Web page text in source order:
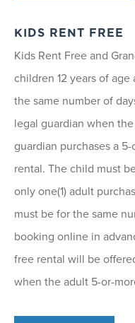
KIDS RENT FREE
Kids Rent Free and
children 12 years of
the same number of
legal guardian when
guardian purchases a
rental. The child must
only one(1) adult
must be for the same
booking online in
free rental will be
when the adult 5-or-